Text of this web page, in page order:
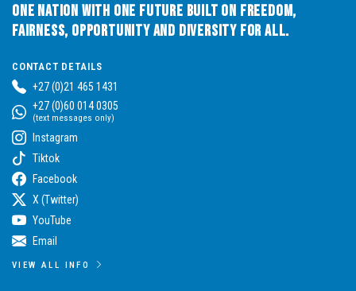
One Nation with One Future built on Freedom,
Fairness, Opportunity and Diversity for All.
CONTACT DETAILS
+27 (0)21 465 1431
+27 (0)60 014 0305
(text messages only)
Instagram
Tiktok
Facebook
X (Twitter)
YouTube
Email
VIEW ALL INFO